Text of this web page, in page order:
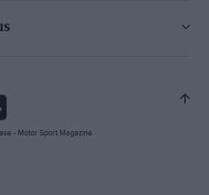
- Motor Sport Magazine